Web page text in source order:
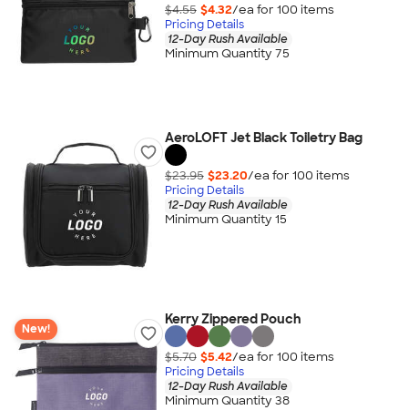
$4.55 $4.32/ea for 100 items
Pricing Details
12-Day Rush Available
Minimum Quantity 75
AeroLOFT Jet Black Toiletry Bag
$23.95 $23.20/ea for 100 items
Pricing Details
12-Day Rush Available
Minimum Quantity 15
New!
Kerry Zippered Pouch
$5.70 $5.42/ea for 100 items
Pricing Details
12-Day Rush Available
Minimum Quantity 38